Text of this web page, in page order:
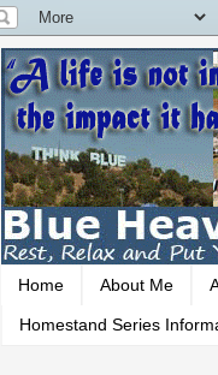
Home About Me
Homestand Series